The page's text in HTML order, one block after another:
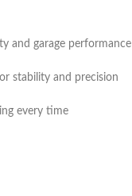
and garage performance
stability and precision
every time